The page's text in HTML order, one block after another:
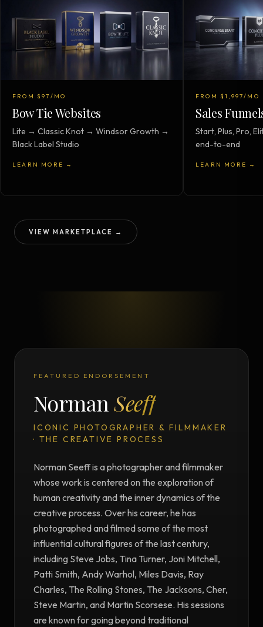
FROM $97/MO
Bow Tie Websites
Lite → Classic Knot → Windsor Growth →
Black Label Studio
LEARN MORE →
FROM $1,997/MO
Sales
Start, Plus, Pro,
end-to-end
LEARN MORE →
VIEW MARKETPLACE →
FEATURED ENDORSEMENT
NormanSeeff
ICONIC PHOTOGRAPHER & FILMMAKER
· THE CREATIVE PROCESS
Norman Seeff is a photographer and filmmaker
whose work is centered on the exploration of
human creativity and the inner dynamics of the
creative process. Over his career, he has
photographed and filmed some of the most
influential cultural figures of the last century,
including Steve Jobs, Tina Turner, Joni Mitchell,
Patti Smith, Andy Warhol, Miles Davis, Ray
Charles, The Rolling Stones, The Jacksons, Cher,
Steve Martin, and Martin Scorsese. His sessions
are known for going beyond traditional